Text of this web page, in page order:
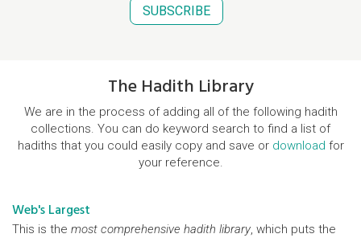
SUBSCRIBE
The Hadith Library
We are in the process of adding all of the following hadith
collections. You can do keyword search to find a list of
hadiths that you could easily copy and save or download for
your reference.
Web's Largest
This is the most comprehensive hadith library, which puts the